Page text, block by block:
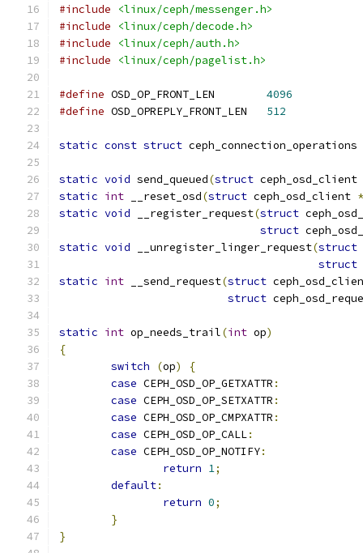
#include
<linux/ceph/messenger.h>
#include
<linux/ceph/decode.h>
#include
<linux/ceph/auth.h>
#include
<linux/ceph/pagelist.h>
#define
4096
#define
512
static const struct ceph_connection_operations
static void send_queued(struct ceph_osd_client
static int __reset_osd(struct ceph_osd_client *
static void __register_request(struct
struct
static void __unregister_linger_request(struct
struct
static int __send_request(struct
struct
static int op_needs_trail(int op)
{
switch
(op)
{
case CEPH_OSD_OP_GETXATTR :
case CEPH_OSD_OP_SETXATTR :
case CEPH_OSD_OP_CMPXATTR :
case CEPH_OSD_OP_CALL:
case CEPH_OSD_OP_NOTIFY:
return 1;
default:
return 0;
}
}